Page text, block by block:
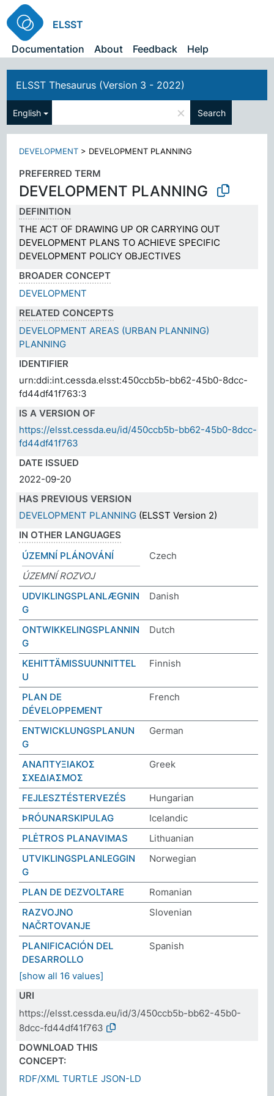
ELSST
Documentation
About Feedback Help
ELSST Thesaurus (Version 3 - 2022)
English × Search
DEVELOPMENT > DEVELOPMENT PLANNING
PREFERRED TERM
DEVELOPMENT PLANNING
DEFINITION
THE ACT OF DRAWING UP OR CARRYING OUT
DEVELOPMENT PLANS TO ACHIEVE SPECIFIC
DEVELOPMENT POLICY OBJECTIVES
BROADER CONCEPT
DEVELOPMENT
RELATED CONCEPTS
DEVELOPMENT AREAS (URBAN PLANNING)
PLANNING
IDENTIFIER
urn:ddi:int.cessda.elsst:450ccb5b-bb62-45b0-8dcc-
fd44df41f763:3
IS A VERSION OF
https://elsst.cessda.eu/id/450ccb5b-bb62-45b0-8dcc-
fd44df41f763
DATE ISSUED
2022-09-20
HAS PREVIOUS VERSION
DEVELOPMENT PLANNING (ELSST Version 2)
IN OTHER LANGUAGES
ÚZEMNÍ PLÁNOVÁNÍ
Czech
ÚZEMNÍ ROZVOJ
UDVIKLINGSPLANLÆGNIN
G
Danish
ONTWIKKELINGSPLANNIN
G
Dutch
KEHITTÄMISSUUNNITTEL
U
Finnish
PLAN DE
DÉVELOPPEMENT
French
ENTWICKLUNGSPLANUN
G
German
ΑΝΑΠΤΥΞΙΑΚΟΣ
ΣΧΕΔΙΑΣΜΟΣ
Greek
FEJLESZTÉSTERVEZÉS
Hungarian
ÞRÓUNARSKIPULAG
Icelandic
PLĖTROS PLANAVIMAS
Lithuanian
UTVIKLINGSPLANLEGGIN
G
Norwegian
PLAN DE DEZVOLTARE
Romanian
RAZVOJNO
NAČRTOVANJE
Slovenian
PLANIFICACIÓN DEL
DESARROLLO
Spanish
[show all 16 values]
URI
https://elsst.cessda.eu/id/3/450ccb5b-bb62-45b0-
8dcc-fd44df41f763
DOWNLOAD THIS
CONCEPT:
RDF/XML TURTLE JSON-LD